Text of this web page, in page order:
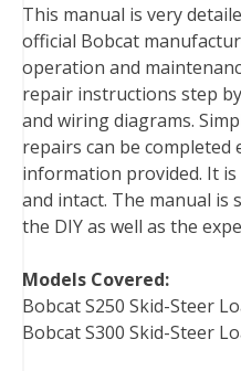
This manual is very
official Bobcat
operation and
repair instructions step
and wiring diagrams.
repairs can be
information provided. It
and intact. The manual is
the DIY as well as the
Models Covered:
Bobcat S250 Skid-Steer
Bobcat S300 Skid-Steer